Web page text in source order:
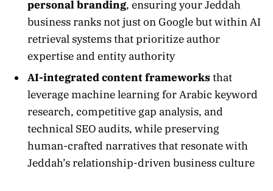
personal branding, ensuring your Jeddah
business ranks not just on Google but within AI
retrieval systems that prioritize author
expertise and entity authority
AI-integrated content frameworksthat
leverage machine learning for Arabic keyword
research, competitive gap analysis, and
technical SEO audits, while preserving
human-crafted narratives that resonate with
Jeddah’s relationship-driven business culture